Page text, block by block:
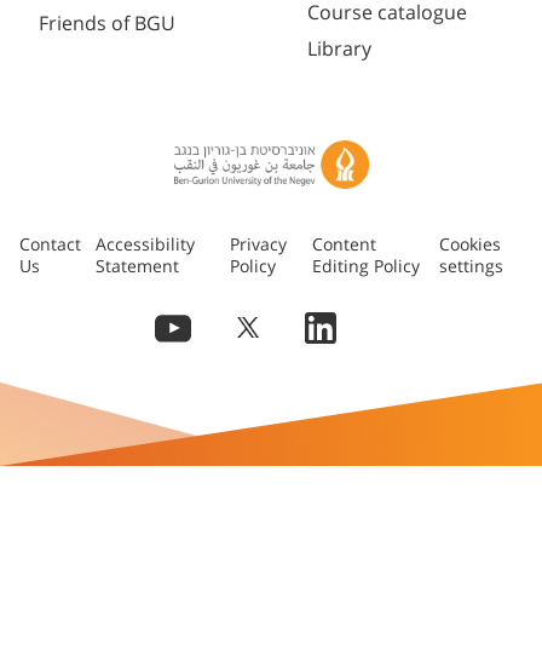
Friends of BGU
Course catalogue
Library
Contact
Us
Accessibility
Statement
Privacy
Policy
Content
Editing Policy
Cookies
settings